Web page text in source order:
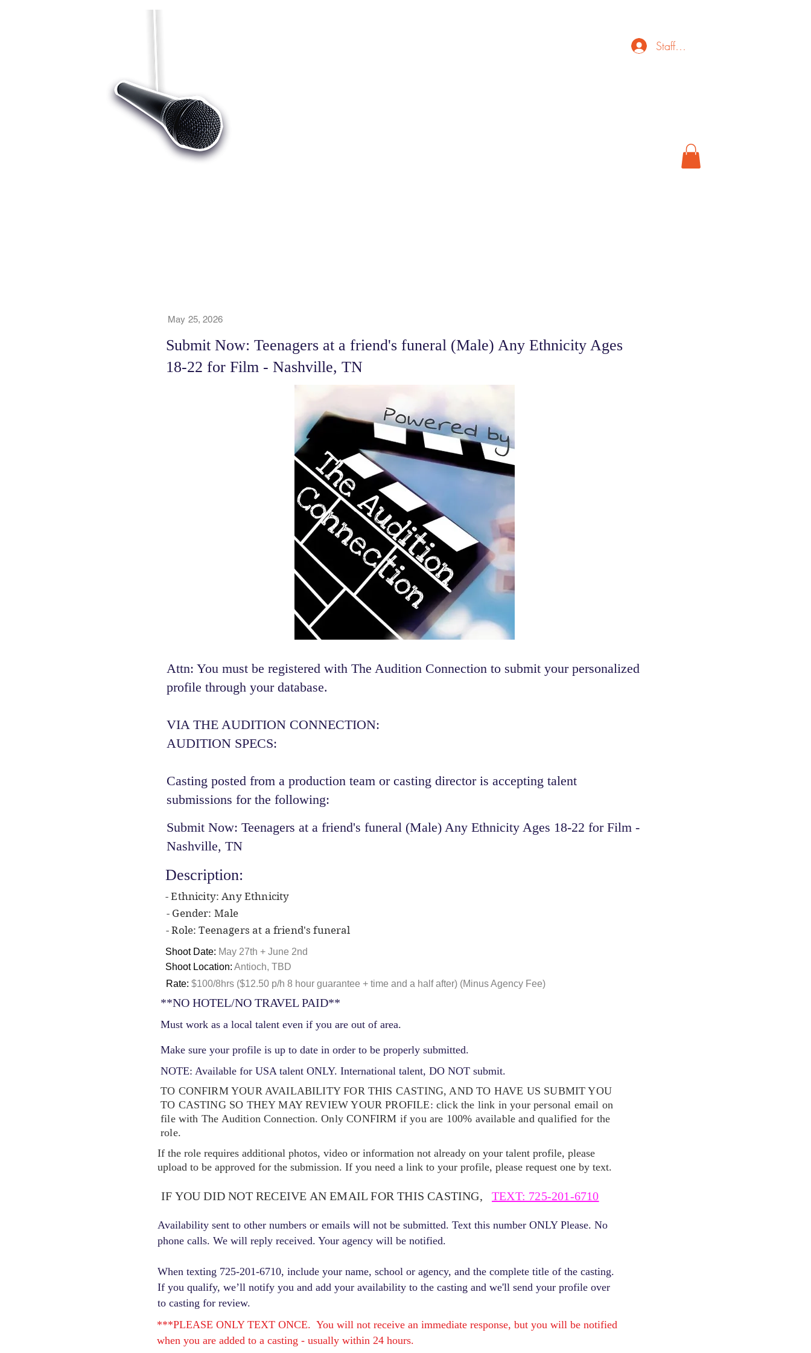
Staff Login
May 25, 2026
Submit Now: Teenagers at a friend's funeral (Male) Any Ethnicity Ages
18-22 for Film - Nashville, TN
Attn: You must be registered with The Audition Connection to submit your personalized
profile through your database.
VIA THE AUDITION CONNECTION:
AUDITION SPECS:
Casting posted from a production team or casting director is accepting talent
submissions for the following:​
Submit Now: Teenagers at a friend's funeral (Male) Any Ethnicity Ages 18-22 for Film -
Nashville, TN
Description:
- Ethnicity: Any Ethnicity
- Gender: Male
- Role: Teenagers at a friend's funeral
Shoot Date: May 27th + June 2nd
Shoot Location: Antioch, TBD
Rate: $100/8hrs ($12.50 p/h 8 hour guarantee + time and a half after) (Minus Agency Fee)
**NO HOTEL/NO TRAVEL PAID**
Must work as a local talent even if you are out of area.
Make sure your profile is up to date in order to be properly submitted.
NOTE: Available for USA talent ONLY. International talent, DO NOT submit.
TO CONFIRM YOUR AVAILABILITY FOR THIS CASTING, AND TO HAVE US SUBMIT YOU
TO CASTING SO THEY MAY REVIEW YOURPROFILE: click the link in your personal email on
file with The Audition Connection. Only CONFIRM if you are 100% available and qualified for the
role.
If the role requires additional photos, video or information not already on your talent profile, please
upload to be approved for the submission. If you need a link to your profile, please request one by text.
IF YOU DID NOT RECEIVE AN EMAIL FOR THIS CASTING, TEXT: 725-201-6710
Availability sent to other numbers or emails will not be submitted. Text this number ONLY Please. No
phone calls. We will reply received. Your agency will be notified.
When texting 725-201-6710, include your name, school or agency, and the complete title of the casting.
If you qualify, we’ll notify you and add your availability to the casting and we'll send your profile over
to casting for review.
***PLEASE ONLY TEXT ONCE. You will not receive an immediate response, but you will be notified
when you are added to a casting - usually within 24 hours.